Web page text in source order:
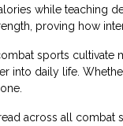
while teaching
proving how
sports cultivate
into daily life.
across all combat